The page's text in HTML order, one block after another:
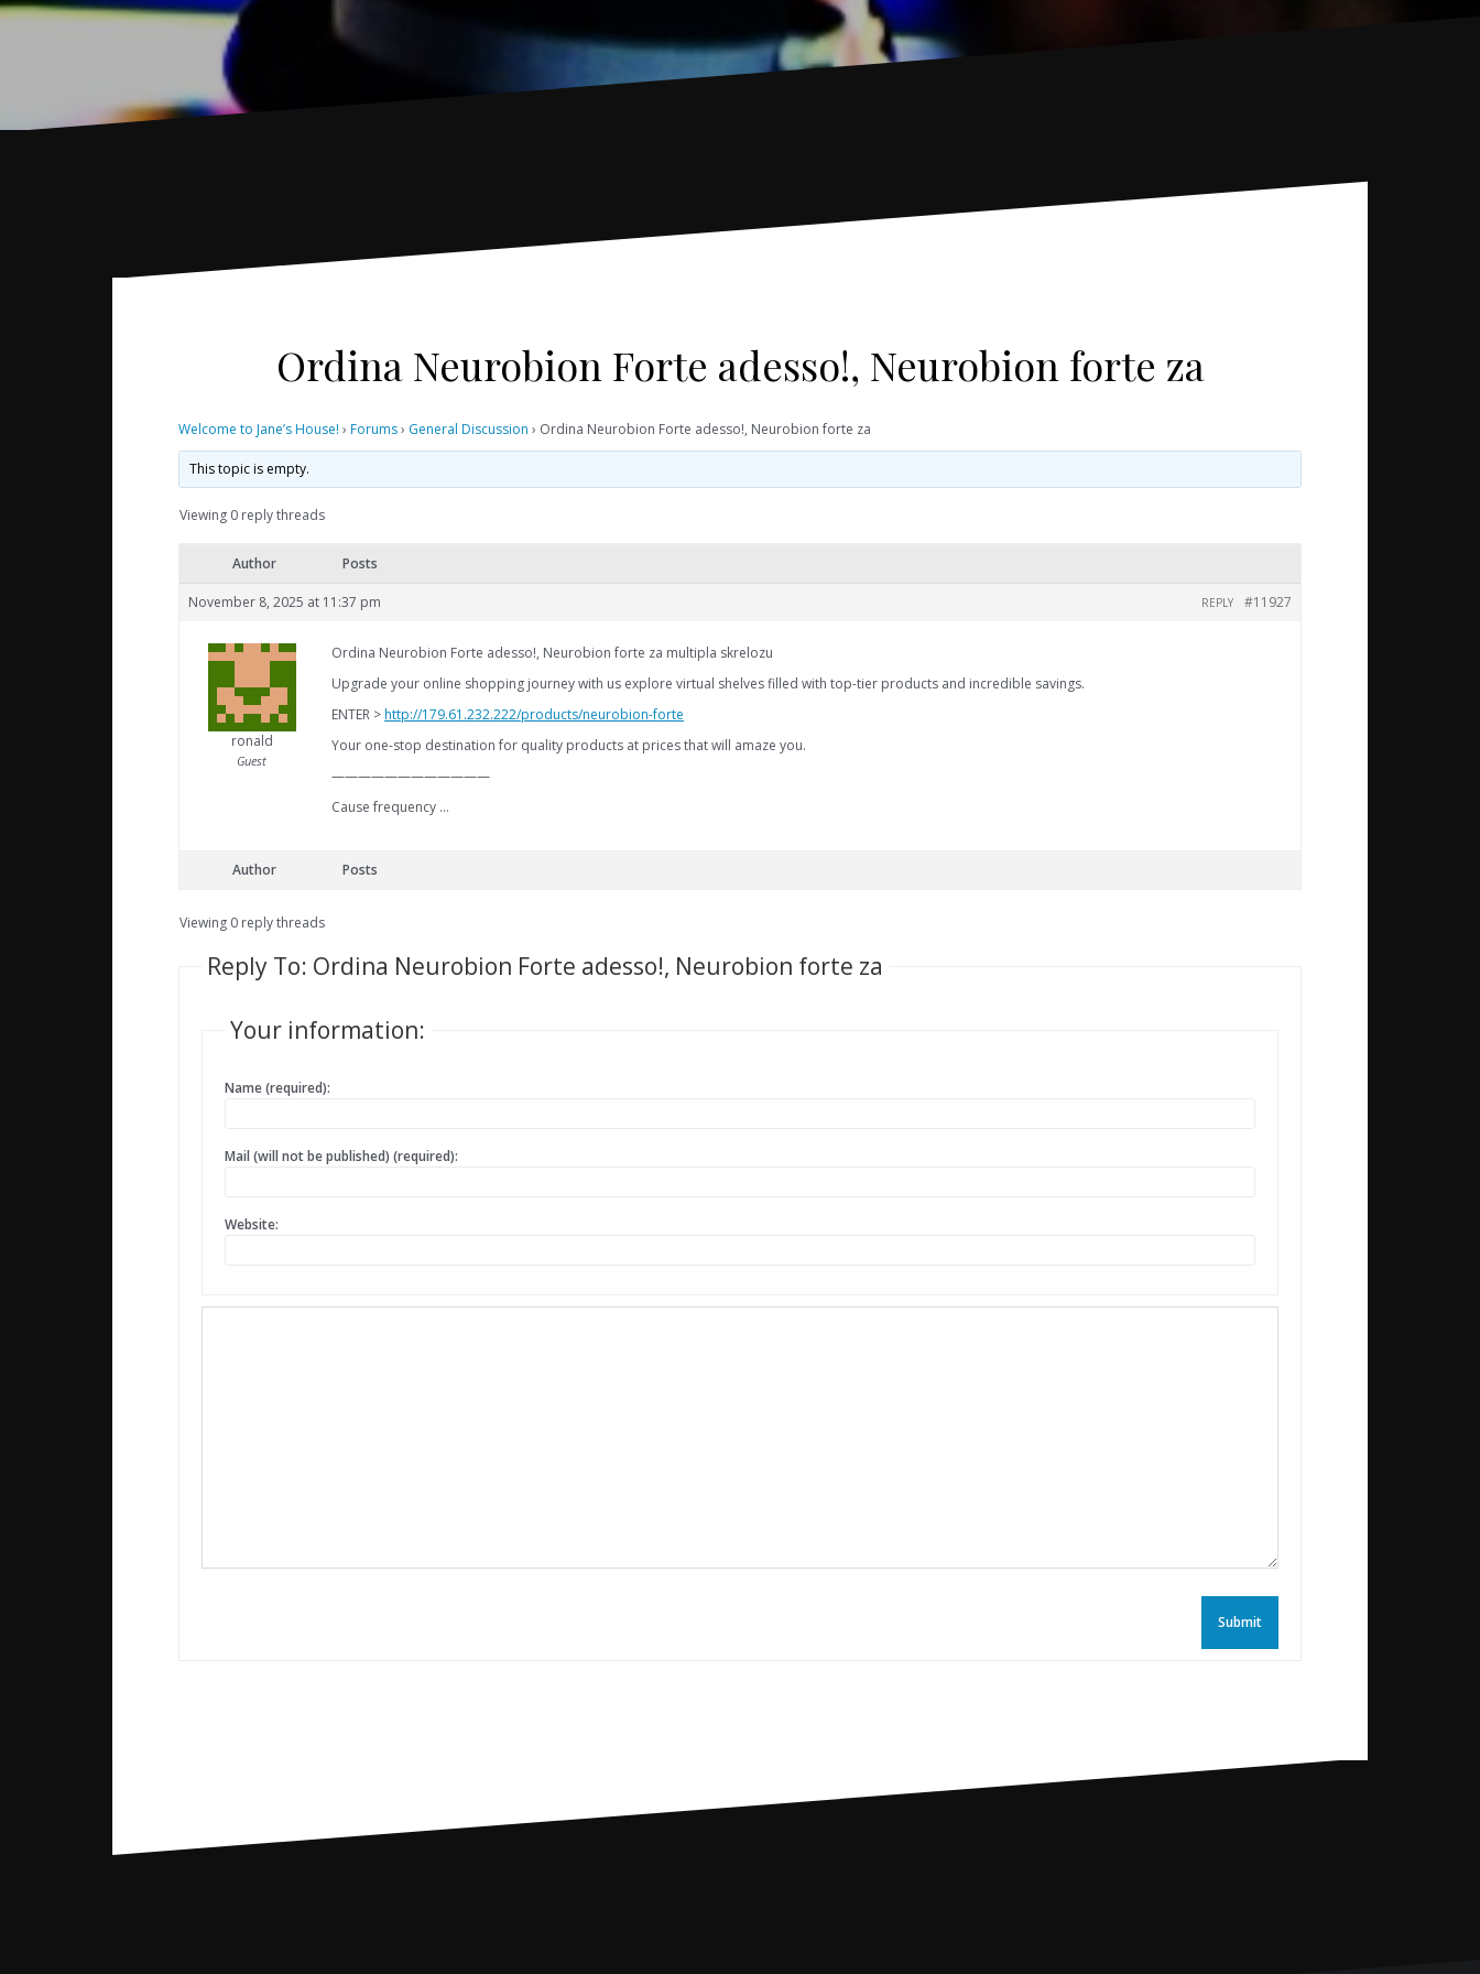
Ordina Neurobion Forte adesso!, Neurobion forte za
Welcome to Jane’s House! › Forums› General Discussion › Ordina Neurobion Forte adesso!, Neurobion forte za
This topic is empty.
Viewing 0 reply threads
Author Posts
November 8, 2025 at 11:37 pm #11927
REPLY
ronald
Guest
Ordina Neurobion Forte adesso!, Neurobion forte za multipla skrelozu
Upgrade your online shopping journey with us explore virtual shelves filled with top-tier products and incredible savings.
ENTER >http://179.61.232.222/products/neurobion-forte
Your one-stop destination for quality products at prices that will amaze you.
————————————
Cause frequency …
Author Posts
Viewing 0 reply threads
Reply To: Ordina Neurobion Forte adesso!, Neurobion forte za
Your information:
Name (required):
Mail (will not be published) (required):
Website:
Submit